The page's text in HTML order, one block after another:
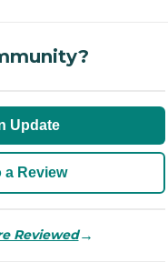
Update
a Review
Reviewed→